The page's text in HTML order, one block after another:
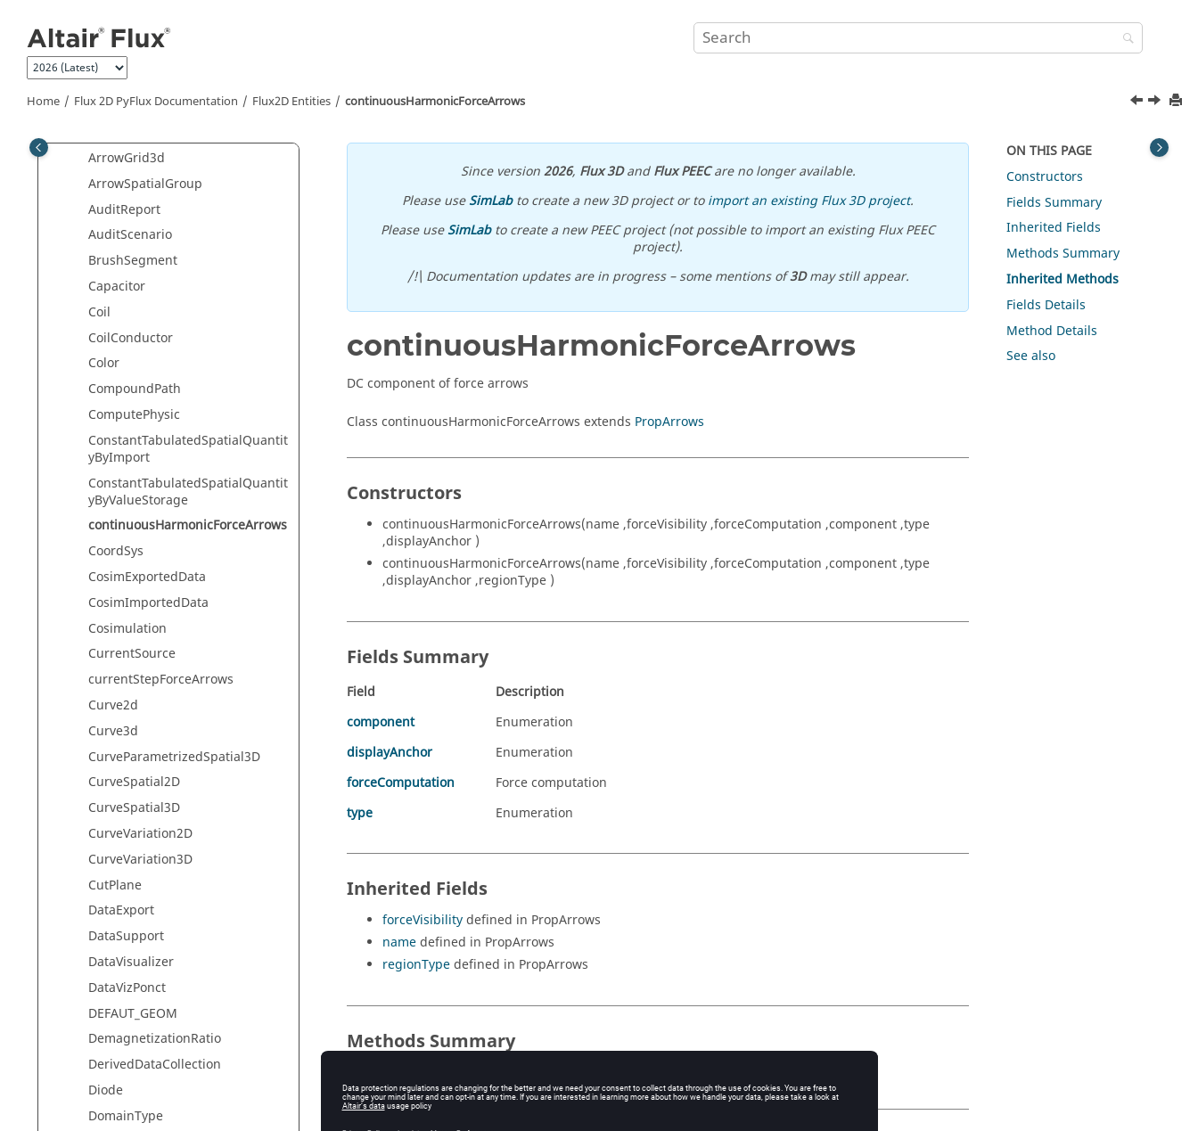
Home Flux 2D PyFlux Documentation Flux2D Entities continuousHarmonicForceArrows
ApplicationThermalSteady3D
ApplicationThermalTransient2D
ApplicationThermalTransient3D
ArrowCutPlane
ArrowGrid3d
ArrowSpatialGroup
AuditReport
AuditScenario
BrushSegment
Capacitor
Coil
CoilConductor
Color
CompoundPath
ComputePhysic
ConstantTabulatedSpatialQuantit
yByImport
ConstantTabulatedSpatialQuantit
yByValueStorage
continuousHarmonicForceArrows
CoordSys
CosimExportedData
CosimImportedData
Cosimulation
CurrentSource
currentStepForceArrows
Curve2d
Curve3d
CurveParametrizedSpatial3D
CurveSpatial2D
CurveSpatial3D
CurveVariation2D
CurveVariation3D
CutPlane
DataExport
DataSupport
DataVisualizer
DataVizPonct
DEFAUT_GEOM
DemagnetizationRatio
DerivedDataCollection
Diode
DomainType
Since version2026, Flux 3DandFlux PEECare no longer available.
Please useSimLabto create a new 3D project or toimport an existing Flux 3D project.
Please useSimLabto create a new PEEC project (not possible to import an existing Flux PEEC
project).
/!\ Documentation updates are in progress – some mentions of3Dmay still appear.
continuousHarmonicForceArrows
DC component of force arrows
Class continuousHarmonicForceArrows extends PropArrows
Constructors
continuousHarmonicForceArrows(name ,forceVisibility ,forceComputation ,component ,type
,displayAnchor )
continuousHarmonicForceArrows(name ,forceVisibility ,forceComputation ,component ,type
,displayAnchor ,regionType )
Fields Summary
Field
Description
component
Enumeration
displayAnchor
Enumeration
forceComputation
Force computation
type
Enumeration
Inherited Fields
forceVisibilitydefined in PropArrows
namedefined in PropArrows
regionTypedefined in PropArrows
Methods Summary
ON THIS PAGE
Constructors
Fields Summary
Inherited Fields
Methods Summary
Inherited Methods
Fields Details
Method Details
See also